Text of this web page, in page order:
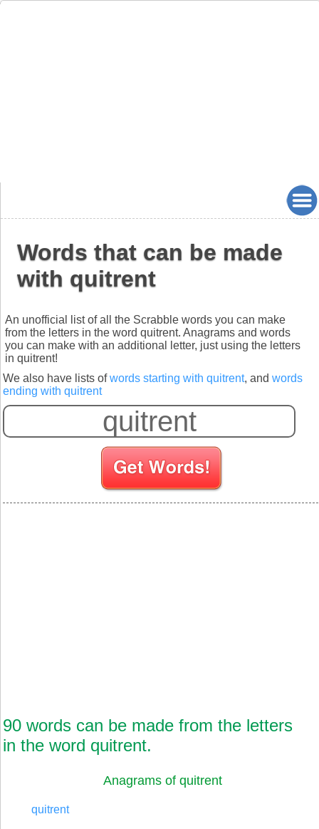
Words that can be made
with quitrent
An unofficial list of all the Scrabble words you can make
from the letters in the word quitrent. Anagrams and words
you can make with an additional letter, just using the letters
in quitrent!
We also have lists ofwords starting with quitrent, and words
ending with quitrent
90 words can be made from the letters
in the word quitrent.
Anagrams of quitrent
quitrent